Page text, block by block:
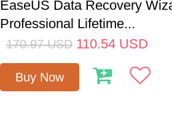
EaseUS Data Recovery
Professional Lifetime...
170.97 USD 110.54 USD
Buy Now